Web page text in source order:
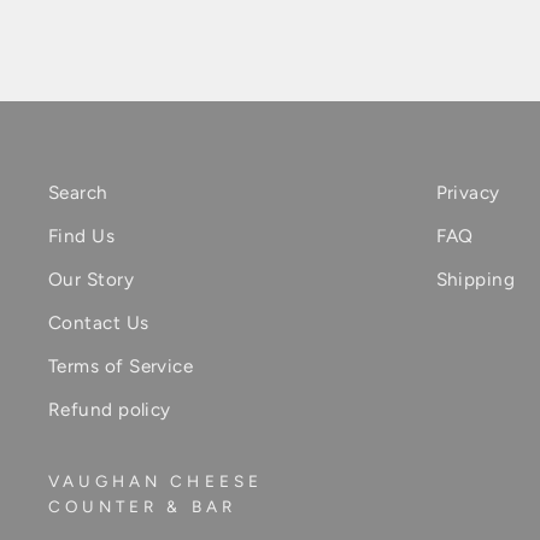
Search
Find Us
Our Story
Contact Us
Terms of Service
Refund policy
Privacy
FAQ
Shipping
VAUGHAN CHEESE
COUNTER & BAR